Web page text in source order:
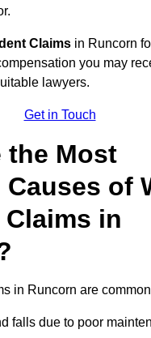
Claims in Runcorn
you may
lawyers.
Get in Touch
the Most
Causes of
in
in Runcorn are
falls due to poor